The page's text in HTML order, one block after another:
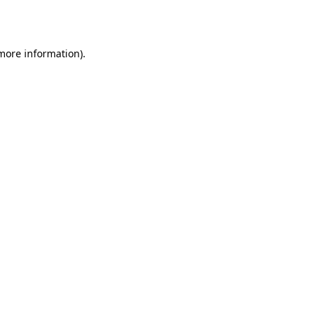
information).